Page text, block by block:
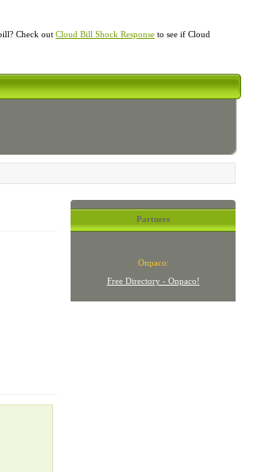
Check out Cloud Bill Shock Response to see if Cloud
Partners
Onpaco:
Free Directory - Onpaco!